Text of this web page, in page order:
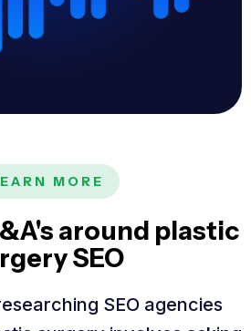
MORE
around plastic
SEO
SEO agencies